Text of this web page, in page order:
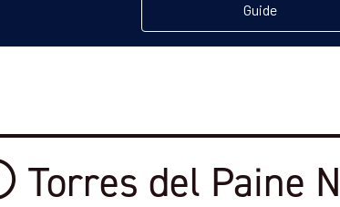
Guide
Torres del Paine